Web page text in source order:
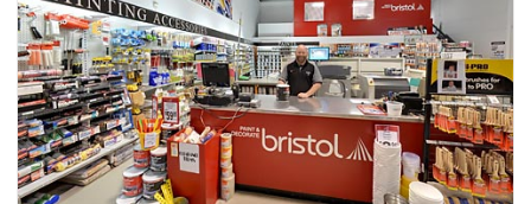
BRISTOL PAINTS WARNERS BAY